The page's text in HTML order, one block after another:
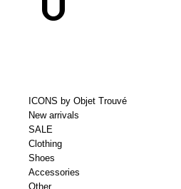
ICONS by Objet Trouvé
New arrivals
SALE
Clothing
Shoes
Accessories
Other